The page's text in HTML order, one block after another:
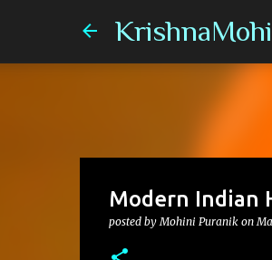
Modern Indian
posted byMohini Puranik on